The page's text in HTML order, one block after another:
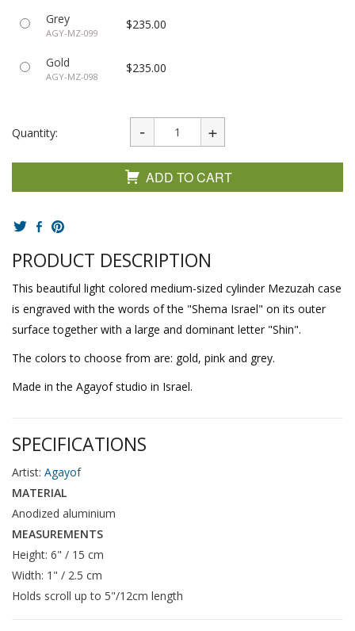
Grey
AGY-MZ-099
$235.00
Gold
AGY-MZ-098
$235.00
Quantity:
ADD TO CART
PRODUCT DESCRIPTION
This beautiful light colored medium-sized cylinder Mezuzah case
is engraved with the words of the "Shema Israel" on its outer
surface together with a large and dominant letter "Shin".
The colors to choose from are: gold, pink and grey.
Made in the Agayof studio in Israel.
SPECIFICATIONS
Artist: Agayof
MATERIAL
Anodized aluminium
MEASUREMENTS
Height: 6" / 15 cm
Width: 1" / 2.5 cm
Holds scroll up to 5"/12cm length